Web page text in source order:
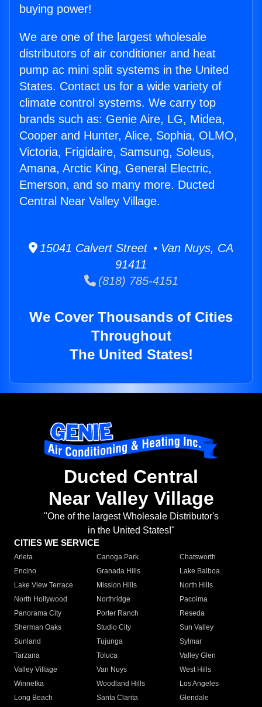
buying power!
We are one of the largest wholesale
distributors of air conditioner and heat
pump ac mini split systems in the United
States. Contact us for a wide variety of
climate control systems. We carry top
brands such as: Genie Aire, LG, Midea,
Cooper and Hunter, Alice, Sophia, OLMO,
Victoria, Frigidaire, Samsung, Soleus,
Amana, Arctic King, General Electric,
Emerson, and so many more. Ducted
Central Near Valley Village.
15041 Calvert Street • Van Nuys, CA
91411
(818) 785-4151
We Cover Thousands of Cities
Throughout
The United States!
Ducted Central
Near Valley Village
"One of the largest Wholesale Distributor's
in the United States!"
CITIES WE SERVICE
Arleta Canoga Park
Chatsworth
Encino
Granada Hills
Lake Balboa
Lake View Terrace
Mission Hills
North Hills
North Hollywood
Northridge
Pacoima
Panorama City
Porter Ranch
Reseda
Sherman Oaks
Studio City
Sun Valley
Sunland
Tujunga
Sylmar
Tarzana
Toluca
Valley Glen
Valley Village
Van Nuys
West Hills
Winnetka
Woodland Hills
Los Angeles
Long Beach
Santa Clarita
Glendale